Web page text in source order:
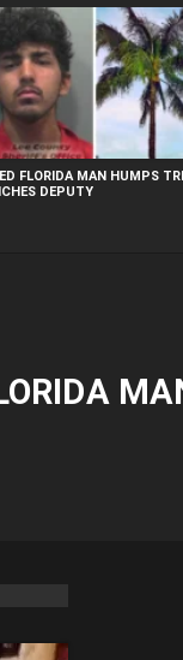
FLORIDA MAN HUMPS
DEPUTY